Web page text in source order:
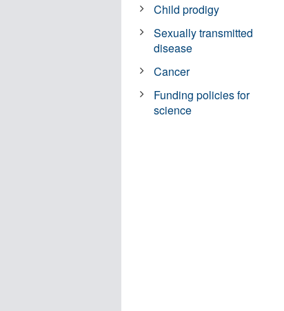
Child prodigy
Sexually transmitted
disease
Cancer
Funding policies for
science